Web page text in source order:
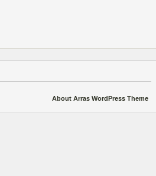
About Arras WordPress Theme